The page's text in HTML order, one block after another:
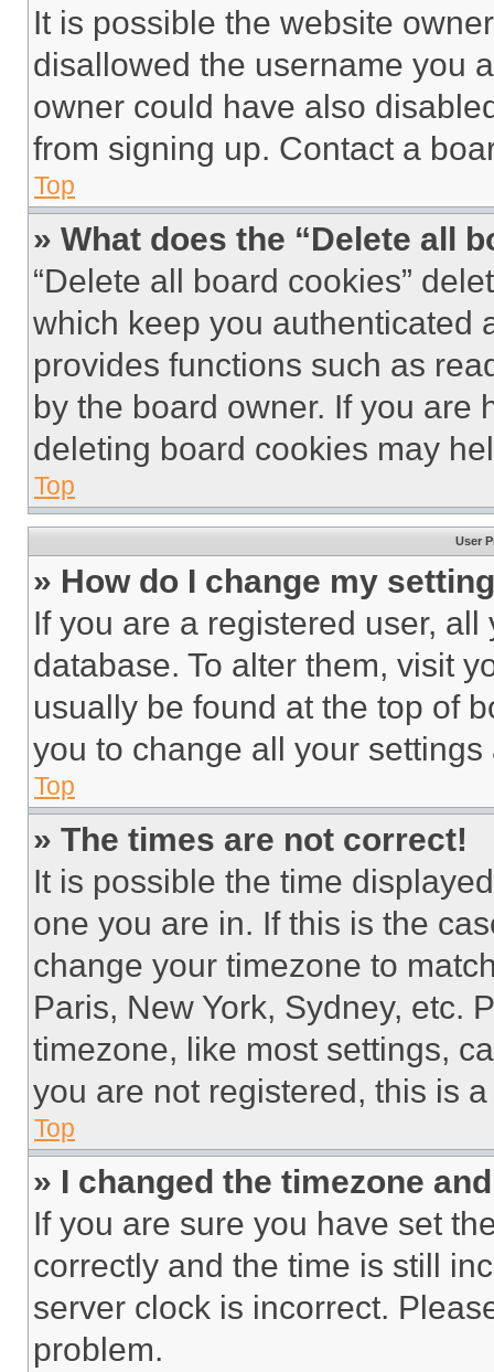
It is possible the website
disallowed the username you
owner could have also
from signing up. Contact a
Top
» What does the “Delete all
“Delete all board cookies”
which keep you authenticated
provides functions such as
by the board owner. If you are
deleting board cookies may
Top
User
» How do I change my
If you are a registered user,
database. To alter them, visit
usually be found at the top of
you to change all your
Top
» The times are not correct!
It is possible the time
one you are in. If this is the
change your timezone to
Paris, New York, Sydney, etc.
timezone, like most settings,
you are not registered, this is
Top
» I changed the timezone
If you are sure you have set
correctly and the time is still
server clock is incorrect.
problem.